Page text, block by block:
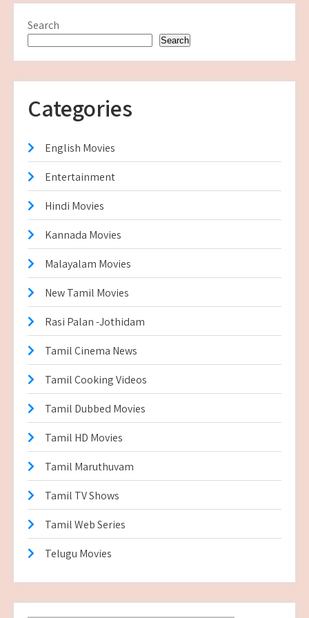
Search
Search
Categories
English Movies
Entertainment
Hindi Movies
Kannada Movies
Malayalam Movies
New Tamil Movies
Rasi Palan -Jothidam
Tamil Cinema News
Tamil Cooking Videos
Tamil Dubbed Movies
Tamil HD Movies
Tamil Maruthuvam
Tamil TV Shows
Tamil Web Series
Telugu Movies